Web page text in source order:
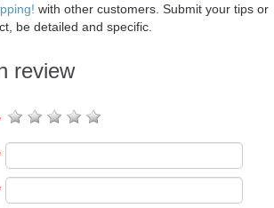
with other customers. Submit your tips or
be detailed and specific.
review